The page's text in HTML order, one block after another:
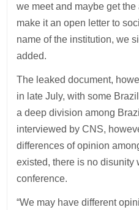
we meet and maybe get
make it an open letter to
name of the institution, we
added.
The leaked document,
in late July, with some
a deep division among
interviewed by CNS,
differences of opinion
existed, there is no disunity
conference.
“We may have different